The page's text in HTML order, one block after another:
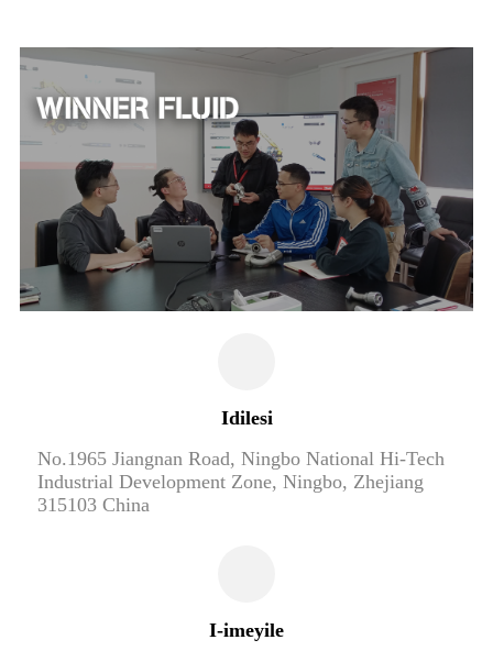
Idilesi
No.1965 Jiangnan Road, Ningbo National Hi-Tech
Industrial Development Zone, Ningbo, Zhejiang
315103 China
I-imeyile